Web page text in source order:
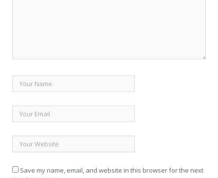
Save my name, email, and website in this browser for the next